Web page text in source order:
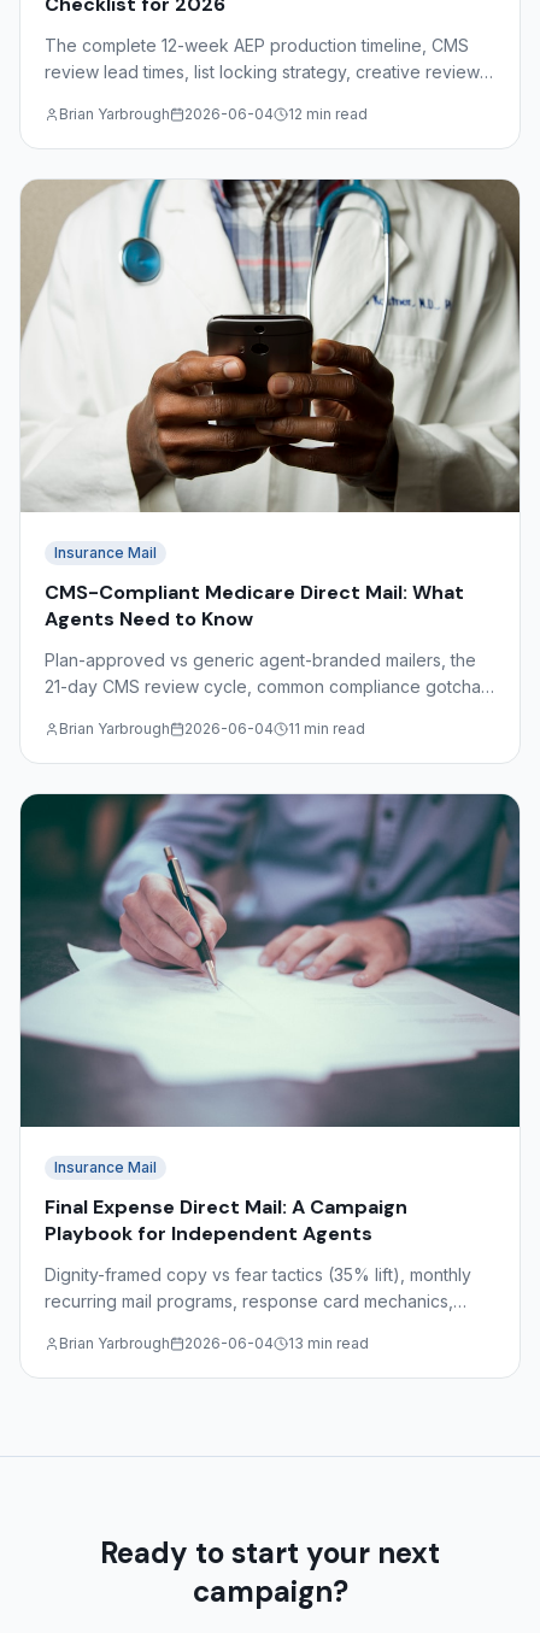
The complete 12-week AEP production timeline, CMS
review lead times, list locking strategy, creative review
and FMOs.
Brian Yarbrough 2026-06-04 12 min read
Insurance Mail
CMS-Compliant Medicare Direct Mail: What
Agents Need to Know
Plan-approved vs generic agent-branded mailers, the
21-day CMS review cycle, common compliance gotchas
production partner.
Brian Yarbrough 2026-06-04 11 min read
Insurance Mail
Final Expense Direct Mail: A Campaign
Playbook for Independent Agents
Dignity-framed copy vs fear tactics (35% lift), monthly
recurring mail programs, response card mechanics,
regulations.
Brian Yarbrough 2026-06-04 13 min read
Ready to start your next
campaign?